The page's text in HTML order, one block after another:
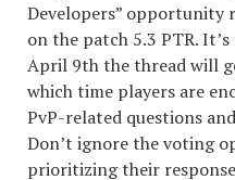
Developers” opportunity
on the patch 5.3 PTR.
April 9th the thread will
which time players are
PvP-related questions
Don’t ignore the voting
prioritizing their